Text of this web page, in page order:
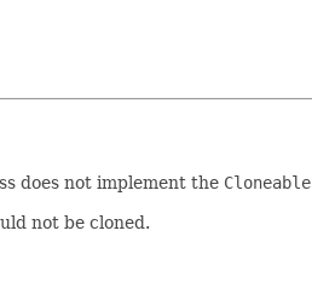
does not implement the Cloneable
not be cloned.